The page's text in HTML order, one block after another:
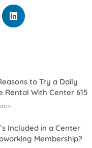
to Try a Daily
Rental With Center 615
»
Included in a Center
Membership?